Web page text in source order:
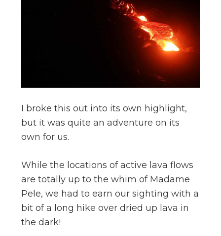
I broke this out into its own highlight,
but it was quite an adventure on its
own for us.
While the locations of active lava flows
are totally up to the whim of Madame
Pele, we had to earn our sighting with a
bit of a long hike over dried up lava in
the dark!